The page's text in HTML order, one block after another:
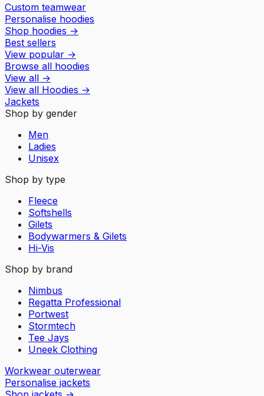
Custom teamwear
Personalise hoodies
Shop hoodies →
Best sellers
View popular →
Browse all hoodies
View all →
View all Hoodies →
Jackets
Shop by gender
Men
Ladies
Unisex
Shop by type
Fleece
Softshells
Gilets
Bodywarmers & Gilets
Hi-Vis
Shop by brand
Nimbus
Regatta Professional
Portwest
Stormtech
Tee Jays
Uneek Clothing
Workwear outerwear
Personalise jackets